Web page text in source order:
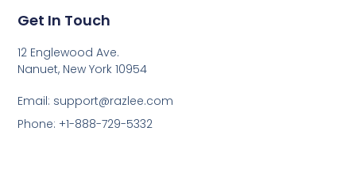
Get In Touch
12 Englewood Ave.
Nanuet, New York 10954
Email: support@razlee.com
Phone: +1-888-729-5332